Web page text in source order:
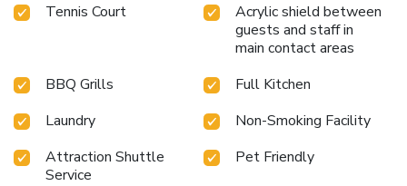
Tennis Court
Acrylic shield between
guests and staff in
main contact areas
BBQ Grills
Full Kitchen
Laundry
Non-Smoking Facility
Attraction Shuttle
Service
Pet Friendly